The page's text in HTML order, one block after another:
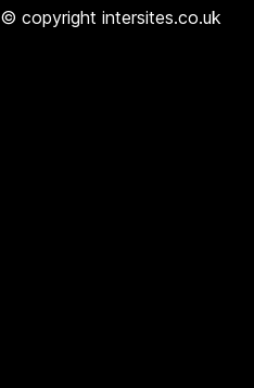
© copyright intersites.co.uk